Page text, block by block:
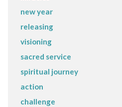
new year
releasing
visioning
sacred service
spiritual journey
action
challenge